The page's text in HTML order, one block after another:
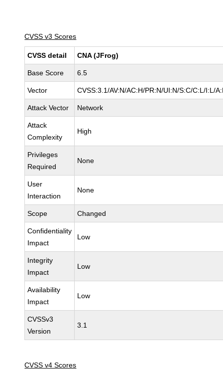
CVSS v3 Scores
CVSS detail CNA (JFrog)
Base Score 6.5
Vector CVSS:3.1/AV:N/AC:H/PR:N/UI:N/S:C/C:L/I:L/
Attack Vector Network
Attack
Complexity
High
Privileges
Required
None
User
Interaction
None
Scope Changed
Confidentiality
Impact
Low
Integrity
Impact
Low
Availability
Impact
Low
CVSSv3
Version
3.1
CVSS v4 Scores